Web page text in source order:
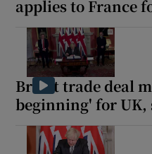
applies to France
Brexit trade deal
beginning' for UK,